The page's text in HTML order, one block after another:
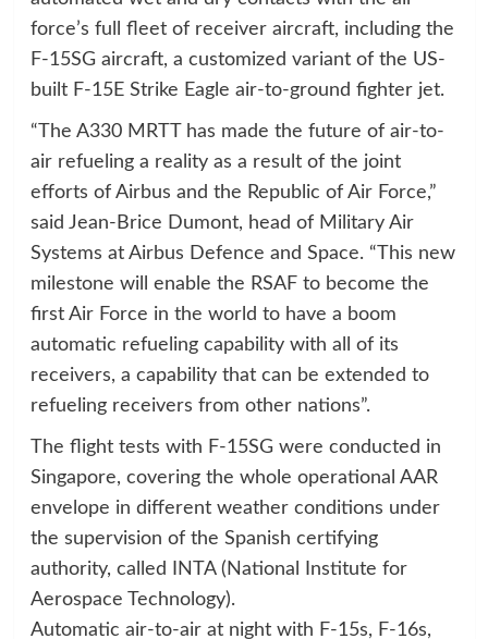
force’s full fleet of receiver aircraft, including the
F-15SG aircraft, a customized variant of the US-
built F-15E Strike Eagle air-to-ground fighter jet.
“The A330 MRTT has made the future of air-to-
air refueling a reality as a result of the joint
efforts of Airbus and the Republic of Air Force,”
said Jean-Brice Dumont, head of Military Air
Systems at Airbus Defence and Space. “This new
milestone will enable the RSAF to become the
first Air Force in the world to have a boom
automatic refueling capability with all of its
receivers, a capability that can be extended to
refueling receivers from other nations”.
The flight tests with F-15SG were conducted in
Singapore, covering the whole operational AAR
envelope in different weather conditions under
the supervision of the Spanish certifying
authority, called INTA (National Institute for
Aerospace Technology).
Automatic air-to-air at night with F-15s, F-16s,